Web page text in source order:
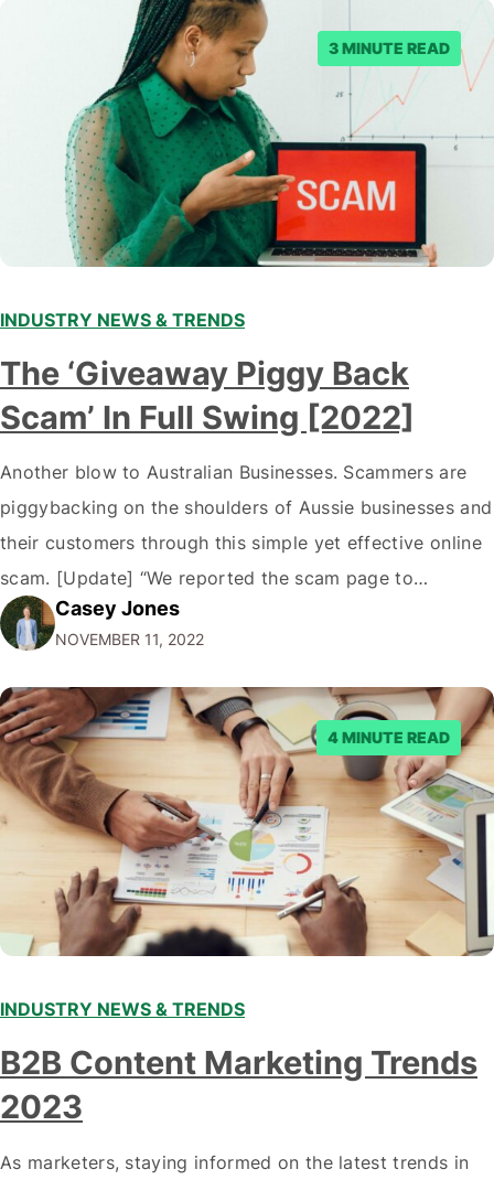
3 MINUTE READ
INDUSTRY NEWS & TRENDS
The ‘Giveaway Piggy Back
Scam’ In Full Swing [2022]
Another blow to Australian Businesses. Scammers are
piggybacking on the shoulders of Aussie businesses and
their customers through this simple yet effective online
scam. [Update] “We reported the scam page to
Facebook through their reporting system, but despite
submitting multiple reports, Facebook repeatedly
denied the request to remove the page and associated
posts. Facebook said…
Casey Jones
NOVEMBER 11, 2022
4 MINUTE READ
INDUSTRY NEWS & TRENDS
B2B Content Marketing Trends
2023
As marketers, staying informed on the latest trends in